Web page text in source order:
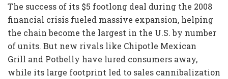
The success of its $5 footlong deal during the 2008
financial crisis fueled massive expansion, helping
the chain become the largest in the U.S. by number
of units. But new rivals like Chipotle Mexican
Grill and Potbelly have lured consumers away,
while its large footprint led to sales cannibalization